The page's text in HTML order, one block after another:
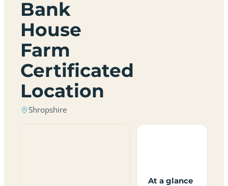
Bank
House
Farm
Certificated
Location
Shropshire
At a glance